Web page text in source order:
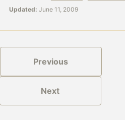
Updated: June 11, 2009
Previous
Next